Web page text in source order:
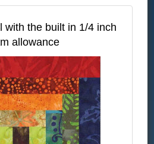
with the built in 1/4 inch
allowance